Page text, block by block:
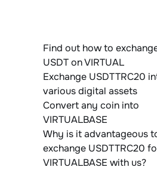
Find out how to
USDT on VIRTUAL
Exchange USDTTRC20
various digital assets
Convert any coin into
VIRTUALBASE
Why is it advantageous
exchange USDTTRC20
VIRTUALBASE with us?